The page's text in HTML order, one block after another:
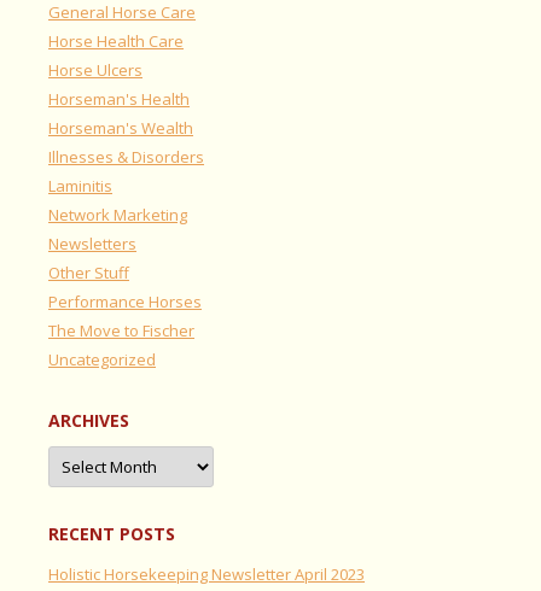
General Horse Care
Horse Health Care
Horse Ulcers
Horseman's Health
Horseman's Wealth
Illnesses & Disorders
Laminitis
Network Marketing
Newsletters
Other Stuff
Performance Horses
The Move to Fischer
Uncategorized
ARCHIVES
Archives
RECENT POSTS
Holistic Horsekeeping Newsletter April 2023